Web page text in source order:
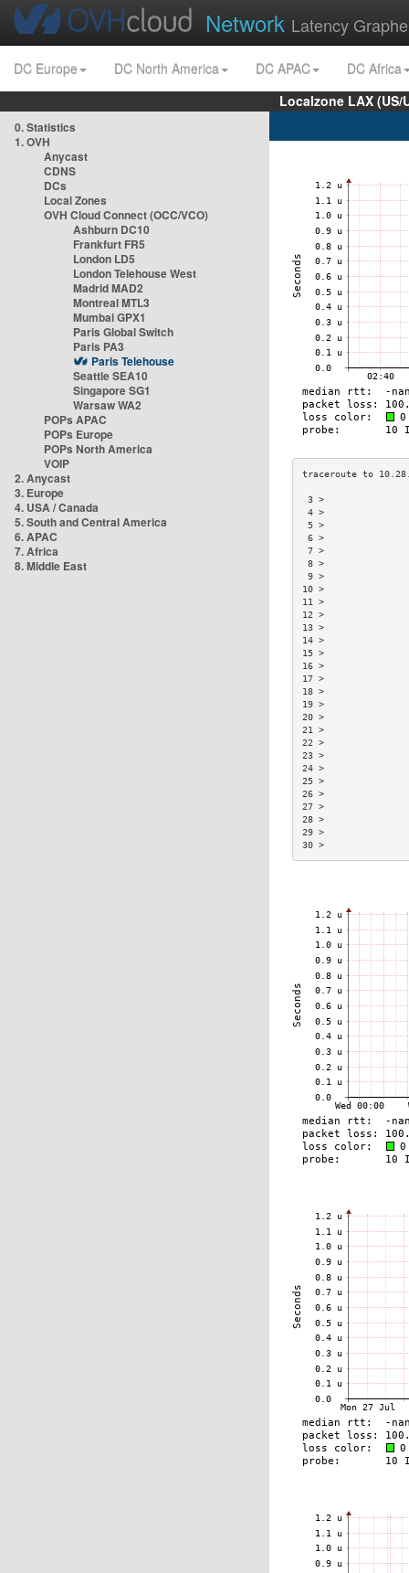
Network Latency
DC Europe DC North America DC APAC
DC Africa
Localzone LAX
0. Statistics
1. OVH
Anycast
CDNS
DCs
Local Zones
OVH Cloud Connect (OCC/VCO)
Ashburn DC10
Frankfurt FR5
London LD5
London Telehouse West
Madrid MAD2
Montreal MTL3
Mumbai GPX1
Paris Global Switch
Paris PA3
Paris Telehouse
Seattle SEA10
Singapore SG1
Warsaw WA2
POPs APAC
POPs Europe
POPs North America
VOIP
2. Anycast
3. Europe
4. USA / Canada
5. South and Central America
6. APAC
7. Africa
8. Middle East